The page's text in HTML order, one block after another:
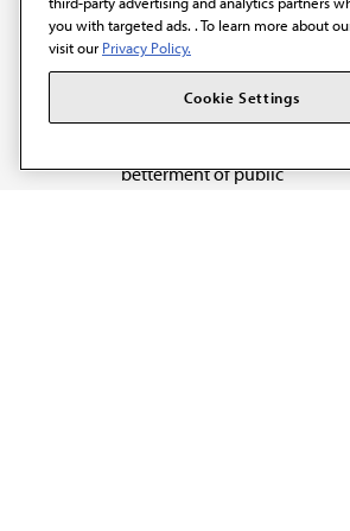
The AMA promotes the
art and science of
betterment of public
you with targeted ads. . To learn more about
visit our Privacy Policy.
Cookie Settings